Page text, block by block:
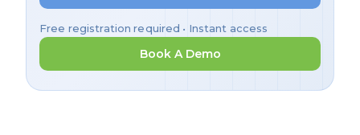
Free registration required • Instant access
Book A Demo